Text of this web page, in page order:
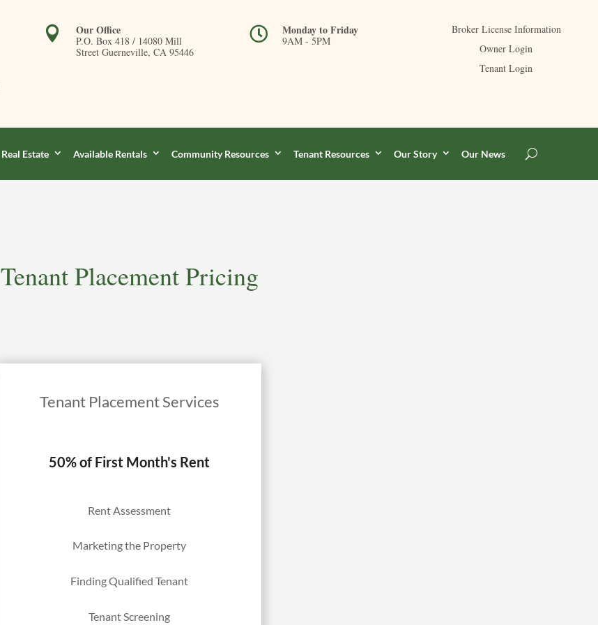
 Our Office
P.O. Box 418 / 14080 Mill
Street Guerneville, CA 95446
 Monday to Friday
9AM - 5PM
Broker License Information
Owner Login
Tenant Login
Real Estate Available Rentals Community Resources Tenant Resources Our Story Our News
Tenant Placement Pricing
Tenant Placement Services
50% of First Month's Rent
Rent Assessment
Marketing the Property
Finding Qualified Tenant
Tenant Screening